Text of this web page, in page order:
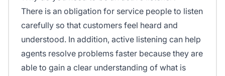
There is an obligation for service people to listen
carefully so that customers feel heard and
understood. In addition, active listening can help
agents resolve problems faster because they are
able to gain a clear understanding of what is